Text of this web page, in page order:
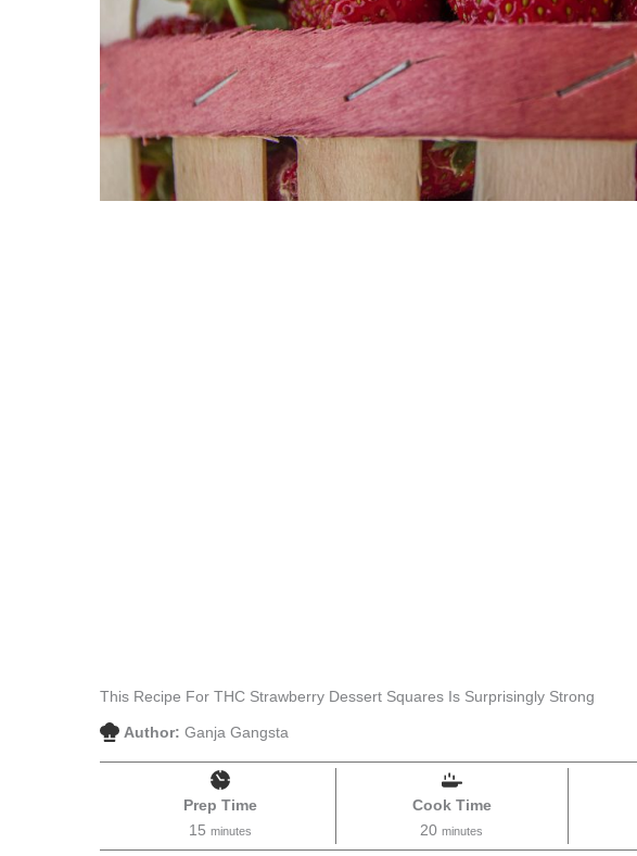
This Recipe For THC Strawberry Dessert Squares Is Surprisingly Strong
Author:Ganja Gangsta
Prep Time
15 minutes
Cook Time
20 minutes